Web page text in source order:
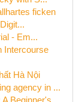
ficken
- Em...
Intercourse
Hà Nội
agency in ...